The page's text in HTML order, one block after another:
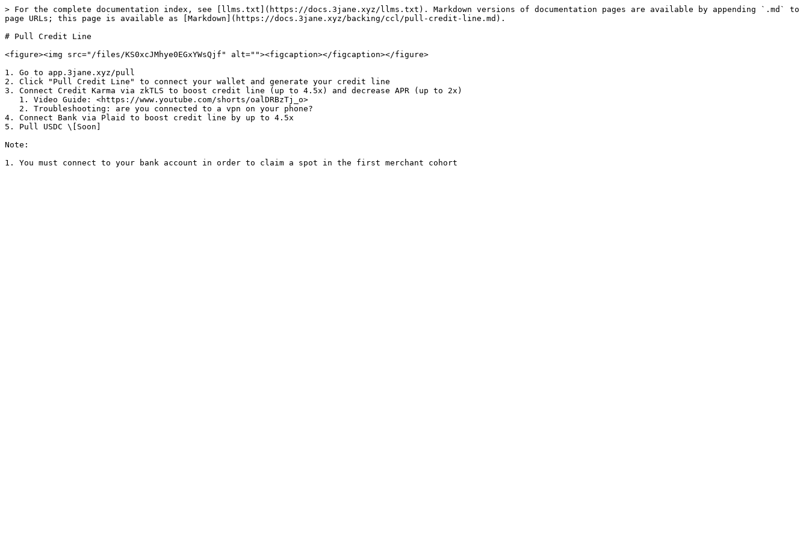
> For the complete documentation index, see [llms.txt](https://docs.3jane.xyz/llms.txt). Markdown versions of documentation pages are available by appending `.md` to
page URLs; this page is available as [Markdown](https://docs.3jane.xyz/backing/ccl/pull-credit-line.md).
# Pull Credit Line
<figure><img src="/files/KS0xcJMhye0EGxYWsQjf" alt=""><figcaption></figcaption></figure>
1. Go to app.3jane.xyz/pull
2. Click "Pull Credit Line" to connect your wallet and generate your credit line
3. Connect Credit Karma via zkTLS to boost credit line (up to 4.5x) and decrease APR (up to 2x)
4. Connect Bank via Plaid to boost credit line by up to 4.5x
5. Pull USDC \[Soon]
Note: